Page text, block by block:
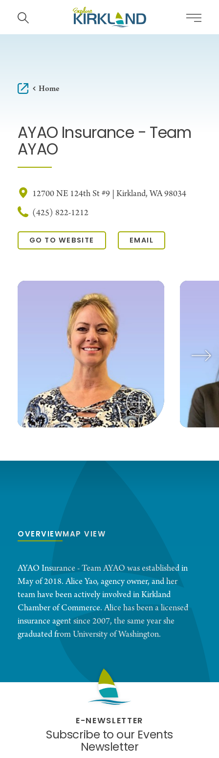
Skip to content
Home
AYAO Insurance - Team
AYAO
12700 NE 124th St #9 | Kirkland, WA 98034
(425) 822-1212
GO TO WEBSITE EMAIL
OVERVIEWMAP VIEW
AYAO Insurance - Team AYAO was established in
May of 2018. Alice Yao, agency owner, and her
team have been actively involved in Kirkland
Chamber of Commerce. Alice has been a licensed
insurance agent since 2007, the same year she
graduated from University of Washington.
E-NEWSLETTER
Subscribe to our Events
Newsletter